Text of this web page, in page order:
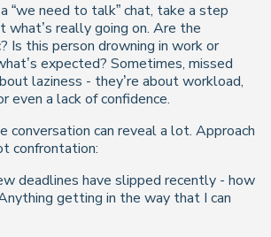
“we need to talk” chat, take a step
what’s really going on. Are the
Is this person drowning in work or
expected? Sometimes, missed
laziness - they’re about workload,
even a lack of confidence.
conversation can reveal a lot. Approach
confrontation:
deadlines have slipped recently - how
getting in the way that I can